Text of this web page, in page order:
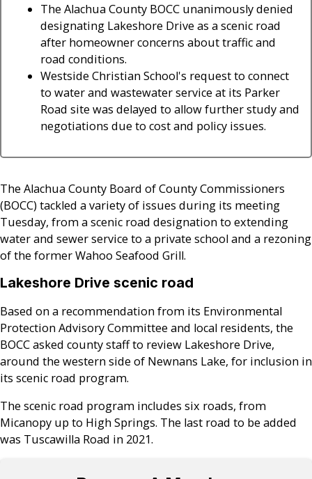
The Alachua County BOCC unanimously denied
designating Lakeshore Drive as a scenic road
after homeowner concerns about traffic and
road conditions.
Westside Christian School's request to connect
to water and wastewater service at its Parker
Road site was delayed to allow further study and
negotiations due to cost and policy issues.
The Alachua County Board of County Commissioners
(BOCC) tackled a variety of issues during its meeting
Tuesday, from a scenic road designation to extending
water and sewer service to a private school and a rezoning
of the former Wahoo Seafood Grill.
Lakeshore Drive scenic road
Based on a recommendation from its Environmental
Protection Advisory Committee and local residents, the
BOCC asked county staff to review Lakeshore Drive,
around the western side of Newnans Lake, for inclusion in
its scenic road program.
The scenic road program includes six roads, from
Micanopy up to High Springs. The last road to be added
was Tuscawilla Road in 2021.